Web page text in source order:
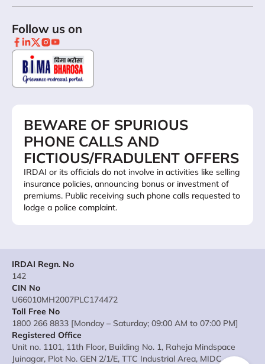
Follow us on
BEWARE OF SPURIOUS
PHONE CALLS AND
FICTIOUS/FRADULENT OFFERS
IRDAI or its officials do not involve in activities like selling
insurance policies, announcing bonus or investment of
premiums. Public receiving such phone calls requested to
lodge a police complaint.
IRDAI Regn. No
142
CIN No
U66010MH2007PLC174472
Toll Free No
1800 266 8833 [Monday – Saturday; 09:00 AM to 07:00 PM]
Registered Office
Unit no. 1101, 11th Floor, Building No. 1, Raheja Mindspace
Juinagar, Plot No. GEN 2/1/E, TTC Industrial Area, MIDC